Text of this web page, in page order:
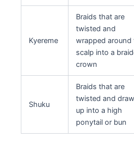
Kyereme
Braids that are
twisted and
wrapped around
scalp into a
crown
Shuku
Braids that are
twisted and
up into a high
ponytail or bun